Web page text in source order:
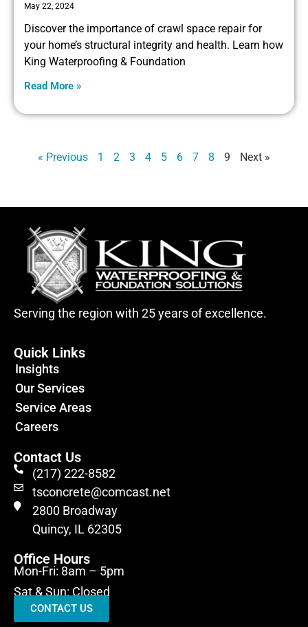
May 22, 2024
Discover the importance of crawl space repair for
your home’s structural integrity and health. Learn how
King Waterproofing & Foundation
Read More »
« Previous 1 2 3 4 5 6 7 8 9 Next »
Serving the region with 25 years of excellence.
Quick Links
Insights
Our Services
Service Areas
Careers
Contact Us
(217) 222-8582
tsconcrete@comcast.net
2800 Broadway
Quincy, IL 62305
Office Hours
Mon-Fri: 8am – 5pm
Sat & Sun: Closed
CONTACT US